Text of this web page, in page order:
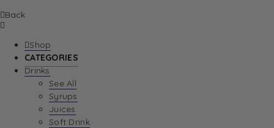
Back
Shop
CATEGORIES
Drinks
See All
Syrups
Juices
Soft Drink